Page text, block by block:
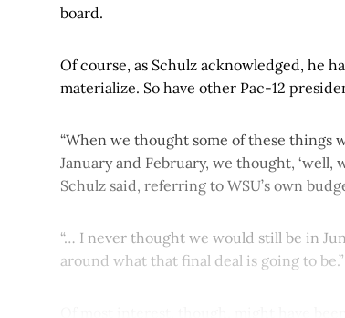
board.
Of course, as Schulz acknowledged, he
materialize. So have other Pac-12
“When we thought some of these things
January and February, we thought, ‘well,
Schulz said, referring to WSU’s own
“… I never thought we would still be in
around what that final deal is going to be.”